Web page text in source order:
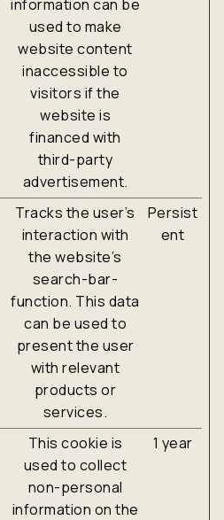
information can be
used to make
website content
inaccessible to
visitors if the
website is
financed with
third-party
advertisement.
Tracks the user’s
interaction with
the website’s
search-bar-
function. This data
can be used to
present the user
with relevant
products or
services.
Persist
ent
This cookie is
used to collect
non-personal
information on the
1 year